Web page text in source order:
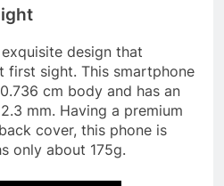
design that
first sight. This smartphone
cm body and has an
mm. Having a premium
cover, this phone is
only about 175g.